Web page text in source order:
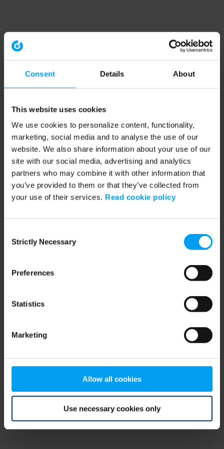
Consent Details About
This website uses cookies
We use cookies to personalize content, functionality,
marketing, social media and to analyse the use of our
website. We also share information about your use of our
site with our social media, advertising and analytics
partners who may combine it with other information that
you’ve provided to them or that they’ve collected from
your use of their services. Read cookie policy
Selection
Strictly Necessary
Preferences
Statistics
Marketing
Allow all cookies
Use necessary cookies only